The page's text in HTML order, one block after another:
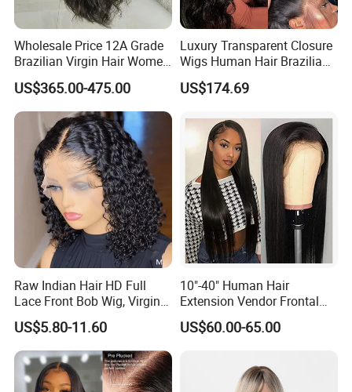
Wholesale Price 12A Grade
Brazilian Virgin Hair Women
Wigs Natural Hair Line HD
Lace Front Double Drawn
Human Hair Wig
US$365.00-475.00
Luxury Transparent Closure
Wigs Human Hair Brazilian
Body Wave 4X4 13X4 HD
Lace Frontal Pre Plucked
US$174.69
Raw Indian Hair HD Full
Lace Front Bob Wig, Virgin
Cuticle Aligned 100 Glueless
Human Hair Wig
US$5.80-11.60
10"-40" Human Hair
Extension Vendor Frontal
Lace Wig Human Hair Wig
200% Density Frontal Lace
US$60.00-65.00